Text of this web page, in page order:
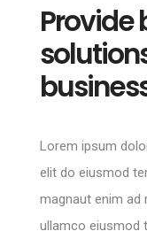
Provide
Lorem ipsum
elit do eiusmod
magnaut enim ad
ullamco eiusmod